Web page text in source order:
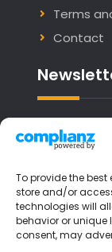
To provide the best
store and/or
technologies will
behavior or unique
consent, may
Terms
Contact
Email
I have
conditions